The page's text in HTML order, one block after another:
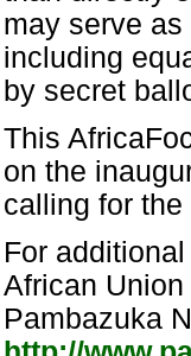
may serve
including
by secret
This
on the
calling for
For
African
Pambazuka